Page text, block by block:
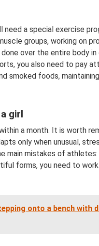
a special exercise
groups, working on
over the entire body in
you also need to pay
smoked foods,
girl
a month. It is worth
only when unusual,
main mistakes of
forms, you need to work
onto a bench with